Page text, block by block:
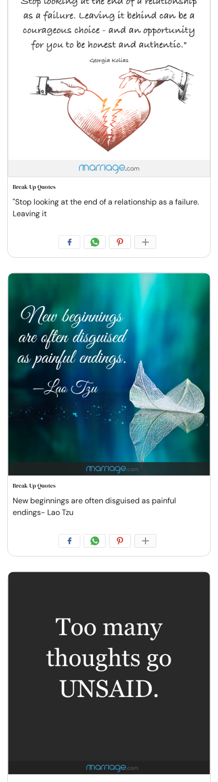
Break Up Quotes
"Stop looking at the end of a relationship as a failure.
Leaving it
Break Up Quotes
New beginnings are often disguised as painful
endings- Lao Tzu